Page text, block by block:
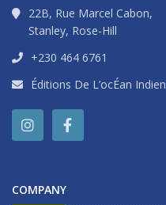
22B, Rue Marcel Cabon,
Stanley, Rose-Hill
+230 464 6761
Éditions De L’ocÉan Indien
COMPANY